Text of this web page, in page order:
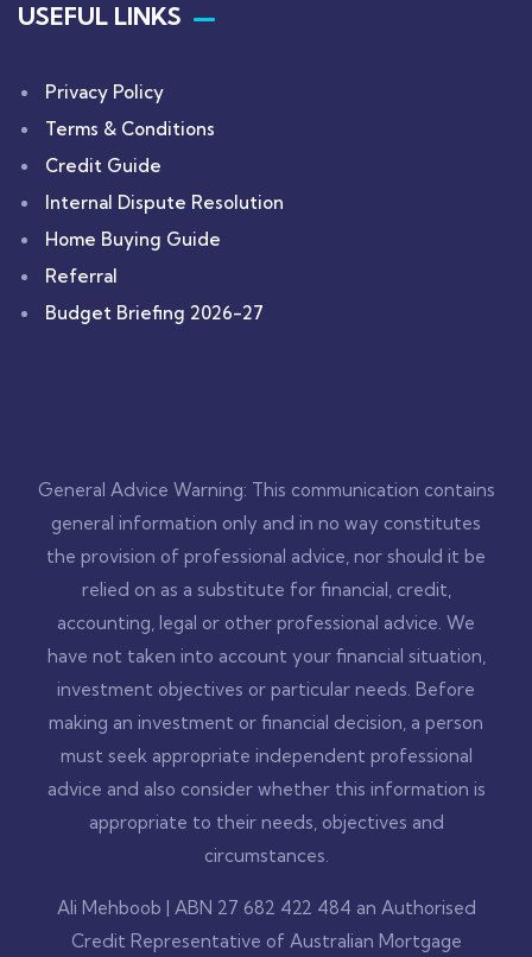
USEFUL LINKS
Privacy Policy
Terms & Conditions
Credit Guide
Internal Dispute Resolution
Home Buying Guide
Referral
Budget Briefing 2026-27
General Advice Warning: This communication contains
general information only and in no way constitutes
the provision of professional advice, nor should it be
relied on as a substitute for financial, credit,
accounting, legal or other professional advice. We
have not taken into account your financial situation,
investment objectives or particular needs. Before
making an investment or financial decision, a person
must seek appropriate independent professional
advice and also consider whether this information is
appropriate to their needs, objectives and
circumstances.
Ali Mehboob | ABN 27 682 422 484 an Authorised
Credit Representative of Australian Mortgage